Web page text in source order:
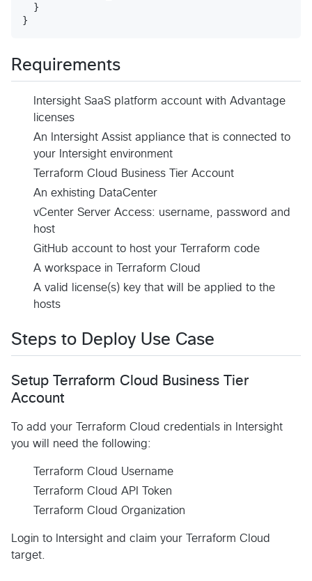
  }
Requirements
Intersight SaaS platform account with Advantage
licenses
An Intersight Assist appliance that is connected to
your Intersight environment
Terraform Cloud Business Tier Account
An exhisting DataCenter
vCenter Server Access: username, password and
host
GitHub account to host your Terraform code
A workspace in Terraform Cloud
A valid license(s) key that will be applied to the
hosts
Steps to Deploy Use Case
Setup Terraform Cloud Business Tier
Account
To add your Terraform Cloud credentials in Intersight
you will need the following:
Terraform Cloud Username
Terraform Cloud API Token
Terraform Cloud Organization
Login to Intersight and claim your Terraform Cloud
target.